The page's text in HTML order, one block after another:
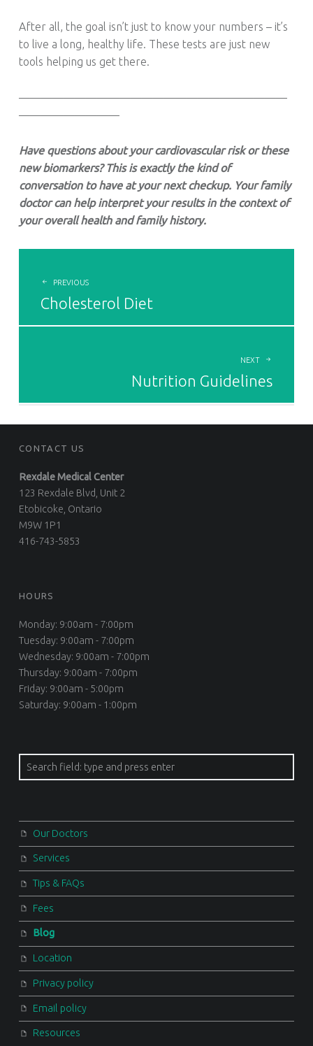
After all, the goal isn’t just to know your numbers – it’s
to live a long, healthy life. These tests are just new
tools helping us get there.
————————————————————————
—————————
Have questions about your cardiovascular risk or these
new biomarkers? This is exactly the kind of
conversation to have at your next checkup. Your family
doctor can help interpret your results in the context of
your overall health and family history.
NAVIGATION
PREVIOUS
Cholesterol Diet
NEXT
Nutrition Guidelines
CONTACT US
Rexdale Medical Center
123 Rexdale Blvd, Unit 2
Etobicoke, Ontario
M9W 1P1
416-743-5853
HOURS
Monday: 9:00am - 7:00pm
Tuesday: 9:00am - 7:00pm
Wednesday: 9:00am - 7:00pm
Thursday: 9:00am - 7:00pm
Friday: 9:00am - 5:00pm
Saturday: 9:00am - 1:00pm
Search
Our Doctors
Services
Tips & FAQs
Fees
Blog
Location
Privacy policy
Email policy
Resources